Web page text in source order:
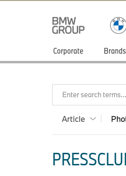
Corporate Brands
Enter search terms...
Article